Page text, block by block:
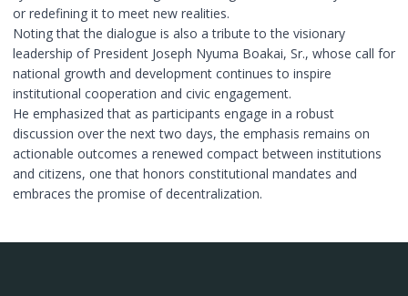
or redefining it to meet new realities.
Noting that the dialogue is also a tribute to the visionary
leadership of President Joseph Nyuma Boakai, Sr., whose call for
national growth and development continues to inspire
institutional cooperation and civic engagement.
He emphasized that as participants engage in a robust
discussion over the next two days, the emphasis remains on
actionable outcomes a renewed compact between institutions
and citizens, one that honors constitutional mandates and
embraces the promise of decentralization.